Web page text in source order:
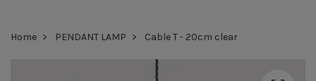
Home PENDANT LAMP Cable T - 20cm clear